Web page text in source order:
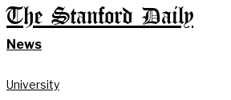
The Stanford Daily
News
University